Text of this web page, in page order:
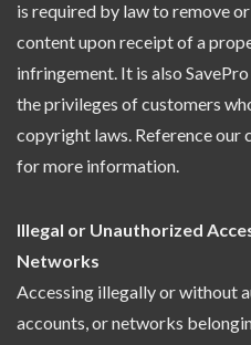
is required by law to remove
content upon receipt of a
infringement. It is also
the privileges of customers
copyright laws. Reference
for more information.
Illegal or Unauthorized
Networks
Accessing illegally or without
accounts, or networks